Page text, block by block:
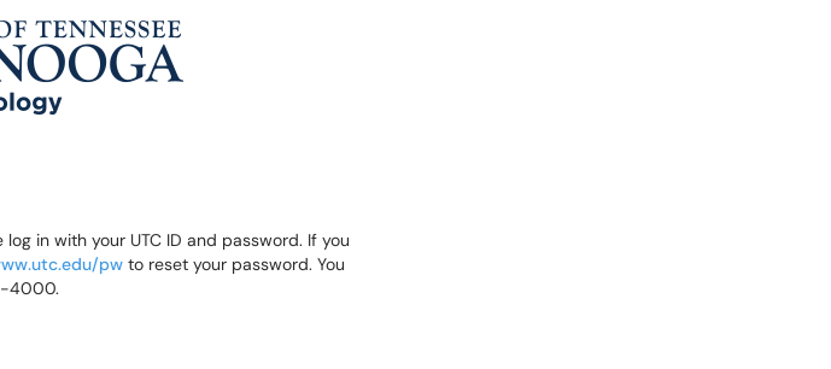
in with your UTC ID and password. If you
pwto reset your password. You
4000.